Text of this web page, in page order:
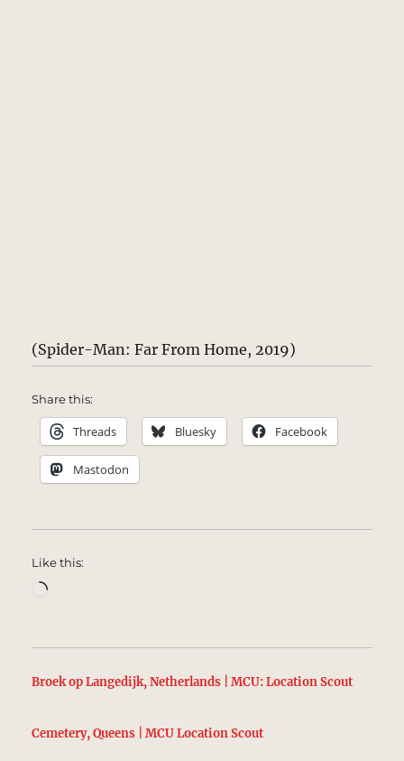
(Spider-Man: Far From Home, 2019)
Share this:
Threads Bluesky Facebook
Mastodon
Like this:
Loading…
Broek op Langedijk, Netherlands | MCU: Location Scout
Cemetery, Queens | MCU Location Scout